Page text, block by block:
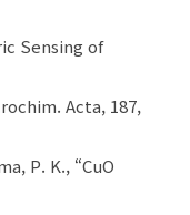
Sensing of
Acta, 187,
P. K., “CuO